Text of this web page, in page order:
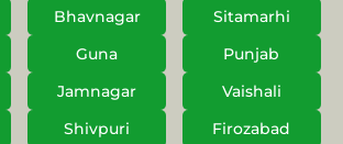
Bhavnagar
Sitamarhi
Guna
Punjab
Jamnagar
Vaishali
Shivpuri
Firozabad